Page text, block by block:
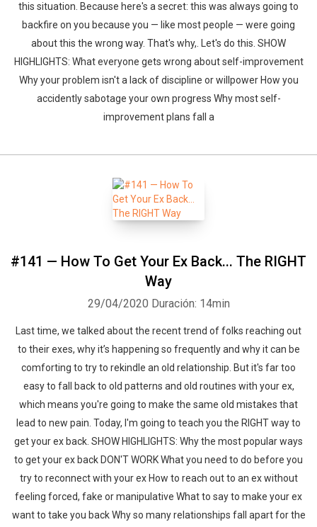
this situation. Because here's a secret: this was always going to
backfire on you because you — like most people — were going
about this the wrong way. That's why,. Let's do this. SHOW
HIGHLIGHTS: What everyone gets wrong about self-improvement
Why your problem isn't a lack of discipline or willpower How you
accidently sabotage your own progress Why most self-
improvement plans fall a
#141 — How To Get Your Ex Back... The RIGHT
Way
29/04/2020 Duración: 14min
Last time, we talked about the recent trend of folks reaching out
to their exes, why it’s happening so frequently and why it can be
comforting to try to rekindle an old relationship. But it's far too
easy to fall back to old patterns and old routines with your ex,
which means you're going to make the same old mistakes that
lead to new pain. Today, I'm going to teach you the RIGHT way to
get your ex back. SHOW HIGHLIGHTS: Why the most popular ways
to get your ex back DON'T WORK What you need to do before you
try to reconnect with your ex How to reach out to an ex without
feeling forced, fake or manipulative What to say to make your ex
want to take you back Why so many relationships fall apart for the